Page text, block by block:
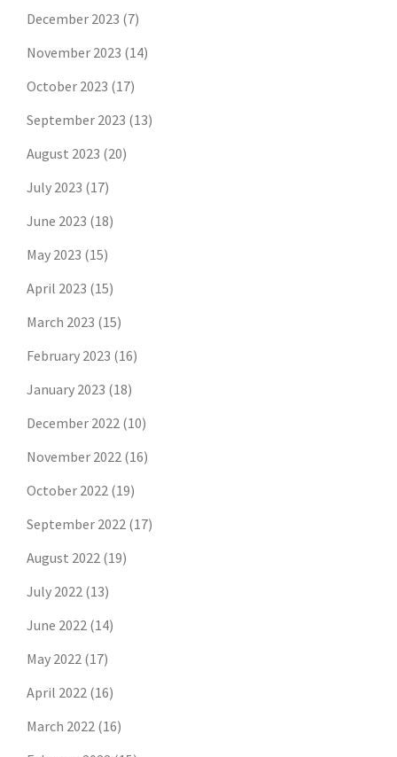
December 2023 (7)
November 2023 (14)
October 2023 (17)
September 2023 (13)
August 2023 (20)
July 2023 (17)
June 2023 (18)
May 2023 (15)
April 2023 (15)
March 2023 (15)
February 2023 (16)
January 2023 (18)
December 2022 (10)
November 2022 (16)
October 2022 (19)
September 2022 (17)
August 2022 (19)
July 2022 (13)
June 2022 (14)
May 2022 (17)
April 2022 (16)
March 2022 (16)